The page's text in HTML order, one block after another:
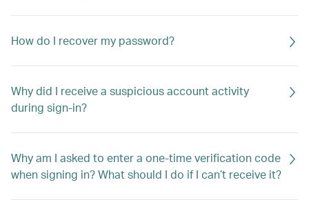
How do I recover my password?
Why did I receive a suspicious account activity
during sign-in?
Why am I asked to enter a one-time verification code
when signing in? What should I do if I can’t receive it?